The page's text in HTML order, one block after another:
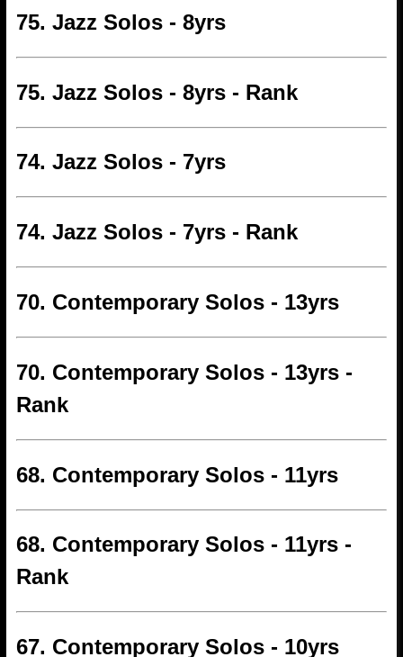
75. Jazz Solos - 8yrs
75. Jazz Solos - 8yrs - Rank
74. Jazz Solos - 7yrs
74. Jazz Solos - 7yrs - Rank
70. Contemporary Solos - 13yrs
70. Contemporary Solos - 13yrs -
Rank
68. Contemporary Solos - 11yrs
68. Contemporary Solos - 11yrs -
Rank
67. Contemporary Solos - 10yrs